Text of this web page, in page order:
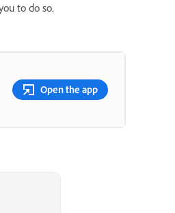
to do so.
Open the app